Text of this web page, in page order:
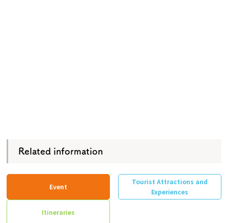
Related information
Event
Tourist Attractions and
Experiences
Itineraries